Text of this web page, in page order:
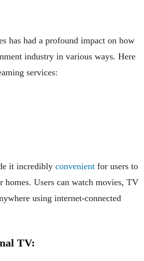
has had a profound impact on how
industry in various ways. Here
services:
it incredibly convenient for users to
Users can watch movies, TV
using internet-connected
TV: